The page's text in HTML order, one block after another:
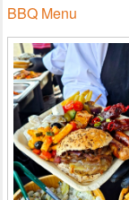
BBQ Menu